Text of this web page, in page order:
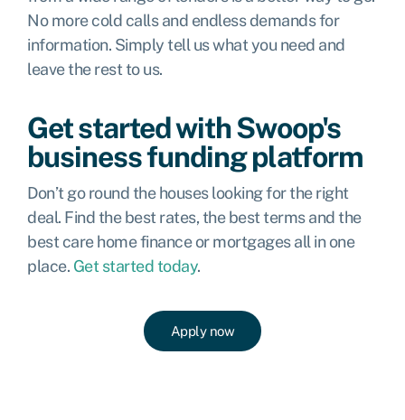
No more cold calls and endless demands for
information. Simply tell us what you need and
leave the rest to us.
Get started with Swoop's
business funding platform
Don’t go round the houses looking for the right
deal. Find the best rates, the best terms and the
best care home finance or mortgages all in one
place. Get started today.
Apply now